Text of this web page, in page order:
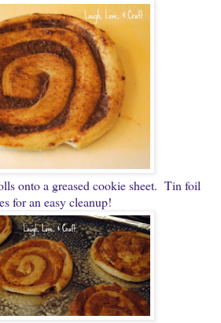
onto a greased cookie sheet. Tin foil
for an easy cleanup!